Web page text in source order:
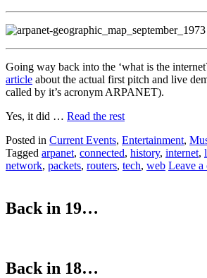
Going way back into the ‘what is the
article about the actual first pitch and live
called by it’s acronym ARPANET).
Yes, it did … Read the rest
Posted in Current Events, Entertainment,
Tagged arpanet, connected, history, internet,
network, packets, routers, tech, web Leave a
Back in 19…
Back in 18…